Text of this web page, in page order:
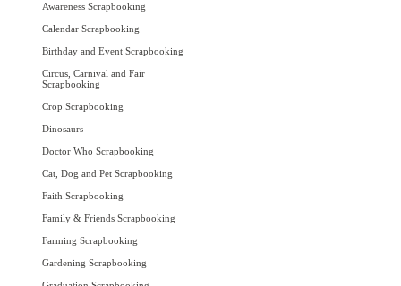
Awareness Scrapbooking
Calendar Scrapbooking
Birthday and Event Scrapbooking
Circus, Carnival and Fair
Scrapbooking
Crop Scrapbooking
Dinosaurs
Doctor Who Scrapbooking
Cat, Dog and Pet Scrapbooking
Faith Scrapbooking
Family & Friends Scrapbooking
Farming Scrapbooking
Gardening Scrapbooking